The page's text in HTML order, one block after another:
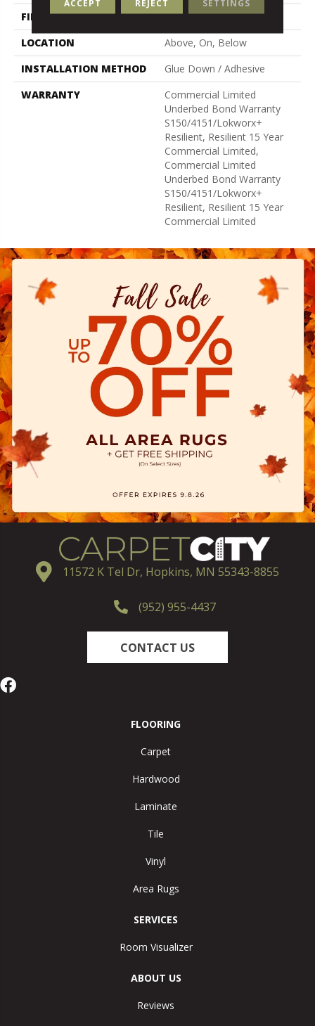
FINISH COATING
Exoguard+®
LOCATION
Above, On, Below
INSTALLATION METHOD
Glue Down / Adhesive
WARRANTY
Commercial Limited
Underbed Bond Warranty
S150/4151/Lokworx+
Resilient, Resilient 15 Year
Commercial Limited,
Commercial Limited
Underbed Bond Warranty
S150/4151/Lokworx+
Resilient, Resilient 15 Year
Commercial Limited
11572 K Tel Dr, Hopkins, MN 55343-8855
(952) 955-4437
CONTACT US
FLOORING
Carpet
Hardwood
Laminate
Tile
Vinyl
Area Rugs
SERVICES
Room Visualizer
ABOUT US
Reviews
ACCEPT REJECT SETTINGS